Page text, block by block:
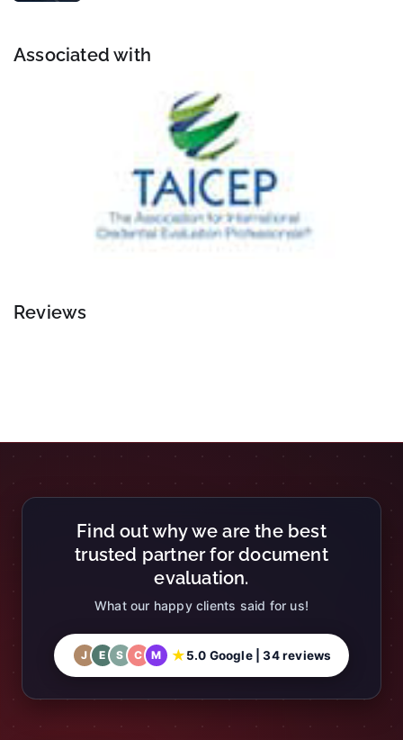
Associated with
Reviews
Find out why we are the best
trusted partner for document
evaluation.
What our happy clients said for us!
J E S C M ★5.0 Google | 34 reviews